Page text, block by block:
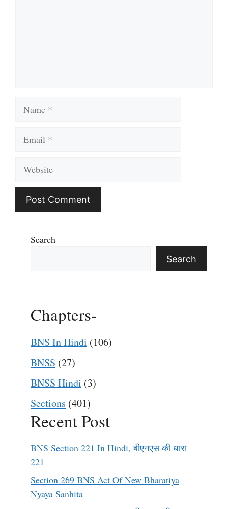
Search
Search
Chapters-
BNS In Hindi (106)
BNSS (27)
BNSS Hindi (3)
Sections (401)
Recent Post
BNS Section 221 In Hindi, बीएनएस की धारा
221
Section 269 BNS Act Of New Bharatiya
Nyaya Sanhita